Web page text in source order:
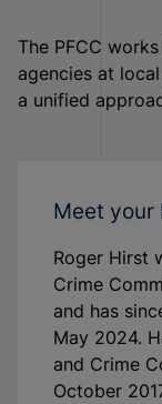
The PFCC
agencies at
a unified
Meet your
Roger Hirst
Crime
and has
May 2024.
and Crime
October